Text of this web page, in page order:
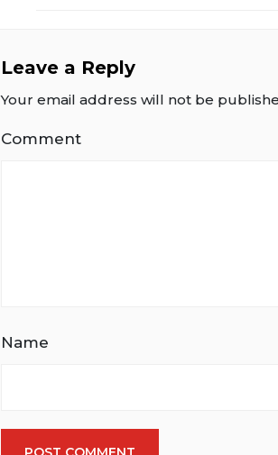
Leave a Reply
Your email address will not be
Comment
Name